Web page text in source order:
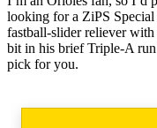
looking for a ZiPS
fastball-slider reliever
bit in his brief Triple-A
pick for you.